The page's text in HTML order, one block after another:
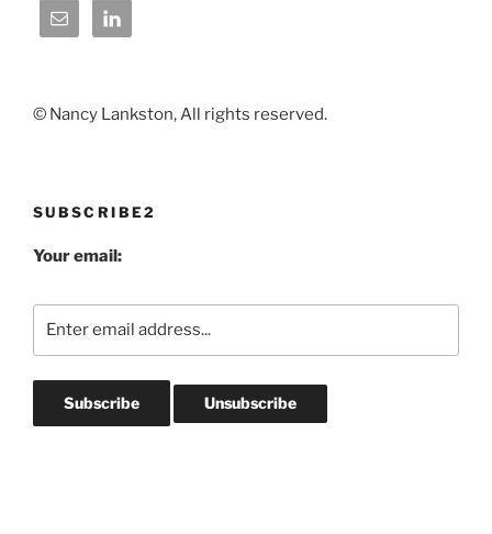
© Nancy Lankston, All rights reserved.
SUBSCRIBE2
Your email: